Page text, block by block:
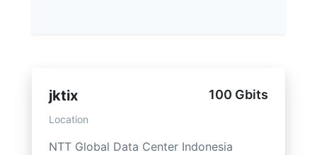
jktix 100 Gbits
Location
NTT Global Data Center Indonesia